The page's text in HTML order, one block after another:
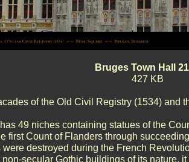
Bruges Town Hall
427 KB
of the Old Civil Registry (1534) and
49 niches containing statues of the
first Count of Flanders through
destroyed during the French
non-secular Gothic buildings of its nature,